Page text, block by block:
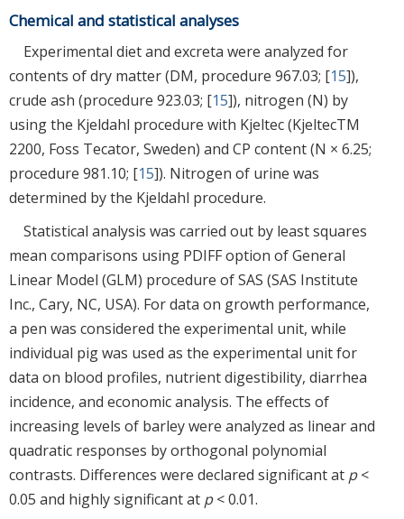
Chemical and statistical analyses
Experimental diet and excreta were analyzed for
contents of dry matter (DM, procedure 967.03; [15]),
crude ash (procedure 923.03; [15]), nitrogen (N) by
using the Kjeldahl procedure with Kjeltec (KjeltecTM
2200, Foss Tecator, Sweden) and CP content (N × 6.25;
procedure 981.10; [15]). Nitrogen of urine was
determined by the Kjeldahl procedure.
Statistical analysis was carried out by least squares
mean comparisons using PDIFF option of General
Linear Model (GLM) procedure of SAS (SAS Institute
Inc., Cary, NC, USA). For data on growth performance,
a pen was considered the experimental unit, while
individual pig was used as the experimental unit for
data on blood profiles, nutrient digestibility, diarrhea
incidence, and economic analysis. The effects of
increasing levels of barley were analyzed as linear and
quadratic responses by orthogonal polynomial
contrasts. Differences were declared significant at p<
0.05 and highly significant at p< 0.01.